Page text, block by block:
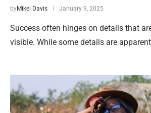
byMikel Davis January 9, 2025
Success often hinges on details that
visible. While some details are